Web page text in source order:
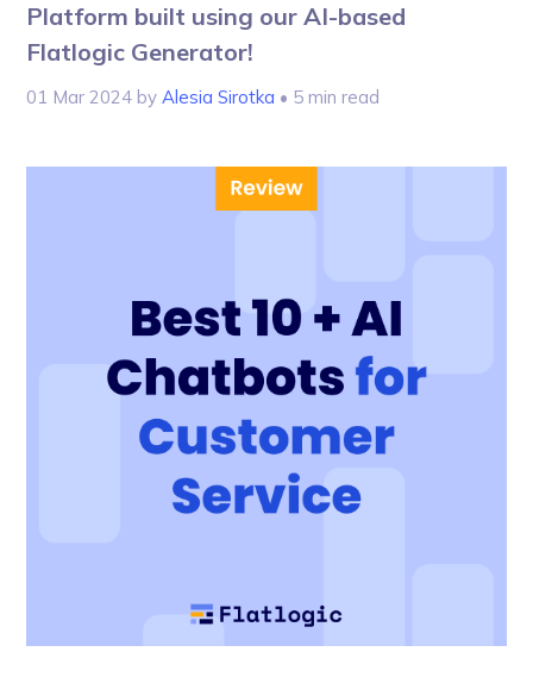
Platform built using our AI-based
Flatlogic Generator!
01 Mar 2024 byAlesia Sirotka • 5 min read